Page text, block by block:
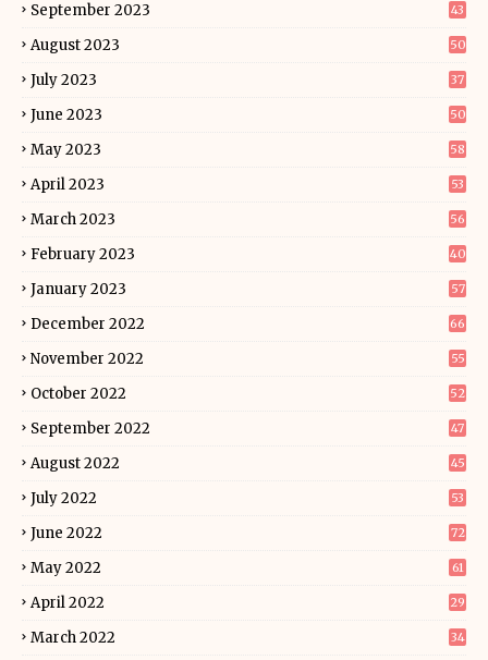
September 2023 43
August 2023 50
July 2023 37
June 2023 50
May 2023 58
April 2023 53
March 2023 56
February 2023 40
January 2023 57
December 2022 66
November 2022 55
October 2022 52
September 2022 47
August 2022 45
July 2022 53
June 2022 72
May 2022 61
April 2022 29
March 2022 34